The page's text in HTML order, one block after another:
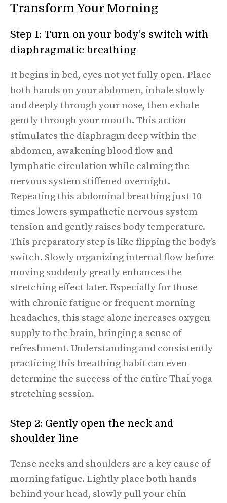
Transform Your Morning
Step 1: Turn on your body’s switch with
diaphragmatic breathing
It begins in bed, eyes not yet fully open. Place
both hands on your abdomen, inhale slowly
and deeply through your nose, then exhale
gently through your mouth. This action
stimulates the diaphragm deep within the
abdomen, awakening blood flow and
lymphatic circulation while calming the
nervous system stiffened overnight.
Repeating this abdominal breathing just 10
times lowers sympathetic nervous system
tension and gently raises body temperature.
This preparatory step is like flipping the body’s
switch. Slowly organizing internal flow before
moving suddenly greatly enhances the
stretching effect later. Especially for those
with chronic fatigue or frequent morning
headaches, this stage alone increases oxygen
supply to the brain, bringing a sense of
refreshment. Understanding and consistently
practicing this breathing habit can even
determine the success of the entire Thai yoga
stretching session.
Step 2: Gently open the neck and
shoulder line
Tense necks and shoulders are a key cause of
morning fatigue. Lightly place both hands
behind your head, slowly pull your chin